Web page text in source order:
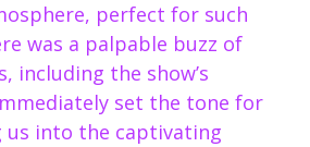
perfect for such
was a palpable buzz of
including the show’s
set the tone for
us into the captivating